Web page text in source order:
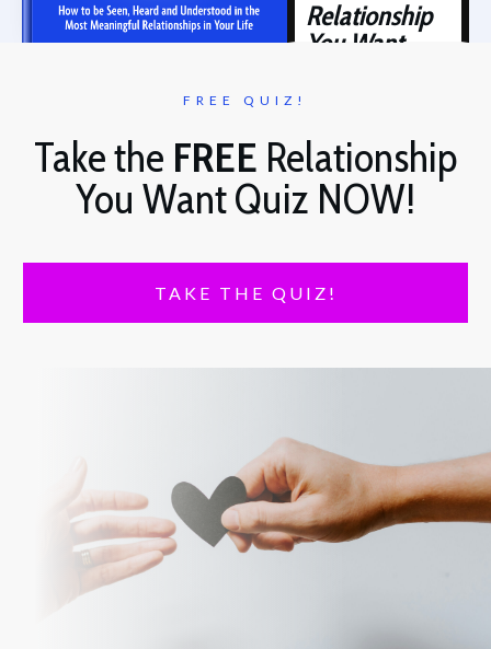
Relationship
You Want
FREE QUIZ!
Take the FREE Relationship
You Want Quiz NOW!
TAKE THE QUIZ!